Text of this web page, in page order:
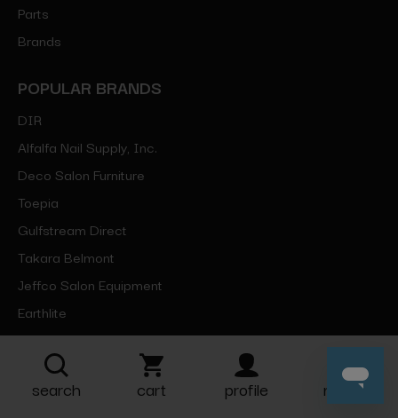
Parts
Brands
POPULAR BRANDS
DIR
Alfalfa Nail Supply, Inc.
Deco Salon Furniture
Toepia
Gulfstream Direct
Takara Belmont
Jeffco Salon Equipment
Earthlite
Silhouet-Tone
Berkeley
View All
search cart profile more